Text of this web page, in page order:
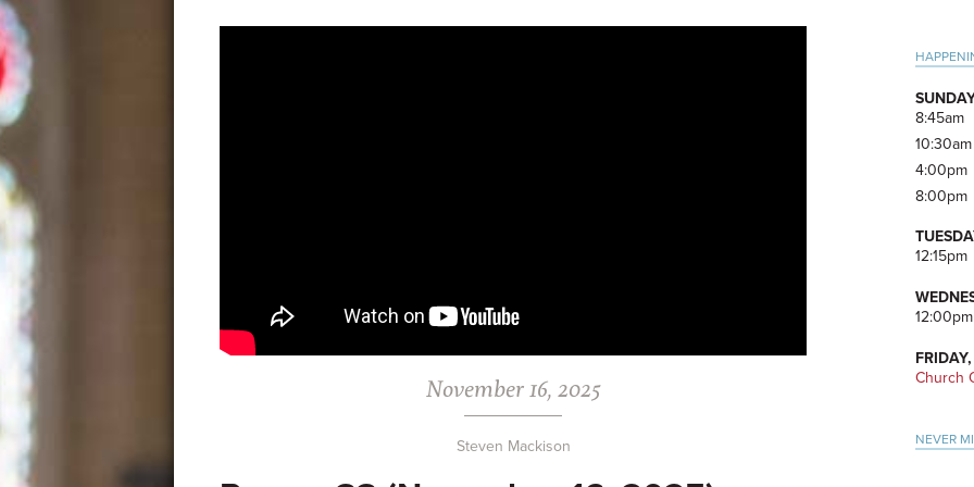
November 16, 2025
Steven Mackison
8:45am
10:30am
4:00pm
8:00pm
12:15pm
12:00pm
Church
NEVER